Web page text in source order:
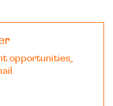
opportunities,